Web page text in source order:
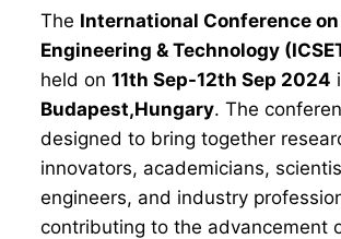
The International Conference
Engineering & Technology
held on 11th Sep-12th Sep 2024
Budapest,Hungary. The
designed to bring together
innovators, academicians,
engineers, and industry
contributing to the advancement